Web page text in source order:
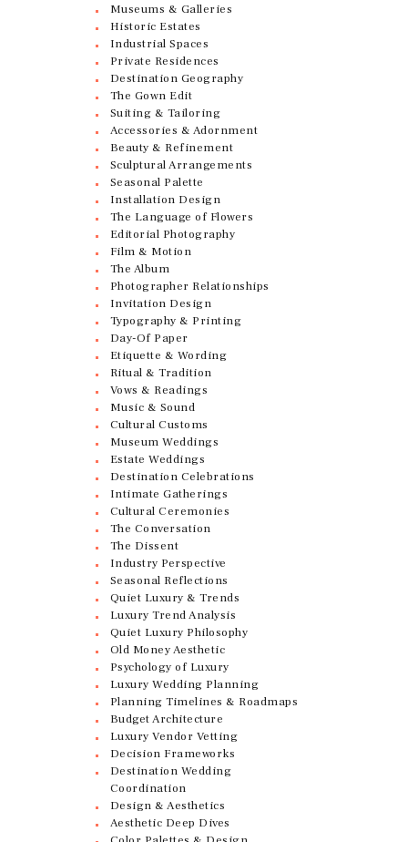
Museums & Galleries
Historic Estates
Industrial Spaces
Private Residences
Destination Geography
The Gown Edit
Suiting & Tailoring
Accessories & Adornment
Beauty & Refinement
Sculptural Arrangements
Seasonal Palette
Installation Design
The Language of Flowers
Editorial Photography
Film & Motion
The Album
Photographer Relationships
Invitation Design
Typography & Printing
Day-Of Paper
Etiquette & Wording
Ritual & Tradition
Vows & Readings
Music & Sound
Cultural Customs
Museum Weddings
Estate Weddings
Destination Celebrations
Intimate Gatherings
Cultural Ceremonies
The Conversation
The Dissent
Industry Perspective
Seasonal Reflections
Quiet Luxury & Trends
Luxury Trend Analysis
Quiet Luxury Philosophy
Old Money Aesthetic
Psychology of Luxury
Luxury Wedding Planning
Planning Timelines & Roadmaps
Budget Architecture
Luxury Vendor Vetting
Decision Frameworks
Destination Wedding
Coordination
Design & Aesthetics
Aesthetic Deep Dives